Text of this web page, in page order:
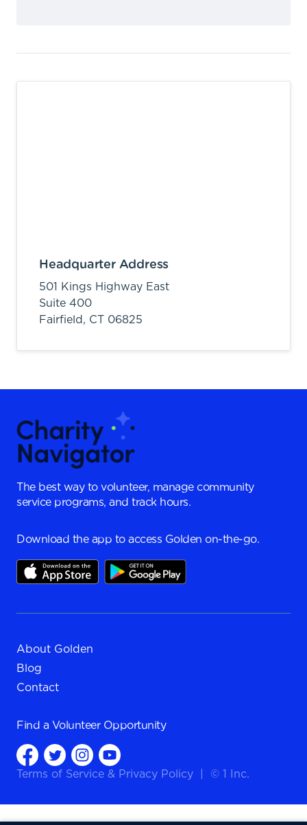
Headquarter Address
501 Kings Highway East
Suite 400
Fairfield, CT 06825
The best way to volunteer, manage community
service programs, and track hours.
Download the app to access Golden on-the-go.
About Golden
Blog
Contact
Find a Volunteer Opportunity
Terms of Service & Privacy Policy © 1 Inc.